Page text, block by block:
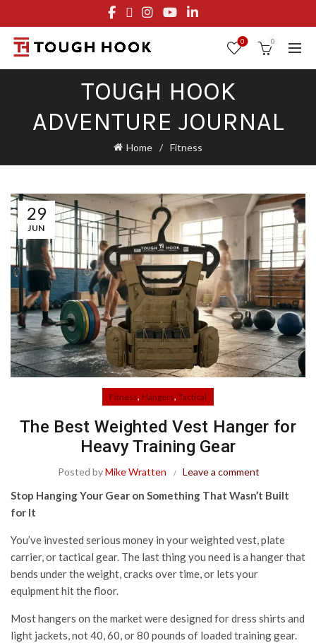
0 0
TOUGH HOOK
ADVENTURE JOURNAL
Home Fitness
29
JUN
Fitness, Hangers, Tactical
The Best Weighted Vest Hanger for
Heavy Training Gear
Posted byMike Wratten Leave a comment
Stop Hanging Your Gear on Something That Wasn’t Built
for It
You’ve invested serious money in your weighted vest, plate
carrier, or tactical gear. The last thing you need is a hanger that
bends under the weight, cracks over time, or lets your
equipment hit the floor.
Most hangers on the market were designed for dress shirts and
light jackets, not 40, 60, or 80 pounds of loaded training gear.
FREE STANDARD SHIPPING ON ORDERS OVER $29.95
OR FLAT RATE OF $8.95